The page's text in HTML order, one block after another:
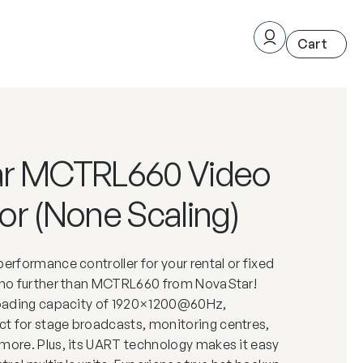
MCTRL660 Video
(None Scaling)
controller for your rental or fixed
further than MCTRL660 from NovaStar!
capacity of 1920×1200@60Hz,
for stage broadcasts, monitoring centres,
Plus, its UART technology makes it easy